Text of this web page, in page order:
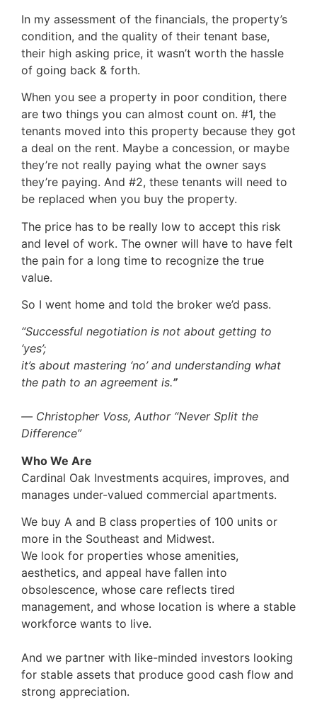
In my assessment of the financials, the property’s
condition, and the quality of their tenant base,
their high asking price, it wasn’t worth the hassle
of going back & forth.
When you see a property in poor condition, there
are two things you can almost count on. #1, the
tenants moved into this property because they got
a deal on the rent. Maybe a concession, or maybe
they’re not really paying what the owner says
they’re paying. And #2, these tenants will need to
be replaced when you buy the property.
The price has to be really low to accept this risk
and level of work. The owner will have to have felt
the pain for a long time to recognize the true
value.
So I went home and told the broker we’d pass.
“Successful negotiation is not about getting to
‘yes’;
it’s about mastering ‘no’ and understanding what
the path to an agreement is.”
― Christopher Voss, Author “Never Split the
Difference”
Who We Are
Cardinal Oak Investments acquires, improves, and
manages under-valued commercial apartments.
We buy A and B class properties of 100 units or
more in the Southeast and Midwest.
We look for properties whose amenities,
aesthetics, and appeal have fallen into
obsolescence, whose care reflects tired
management, and whose location is where a stable
workforce wants to live.
And we partner with like-minded investors looking
for stable assets that produce good cash flow and
strong appreciation.